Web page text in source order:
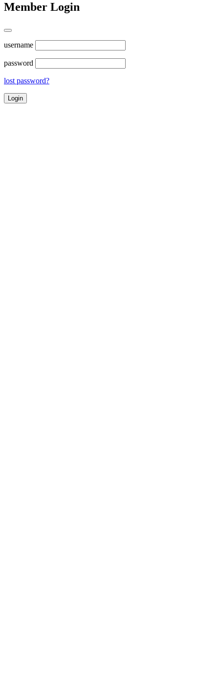
Member Login
username
password
lost password?